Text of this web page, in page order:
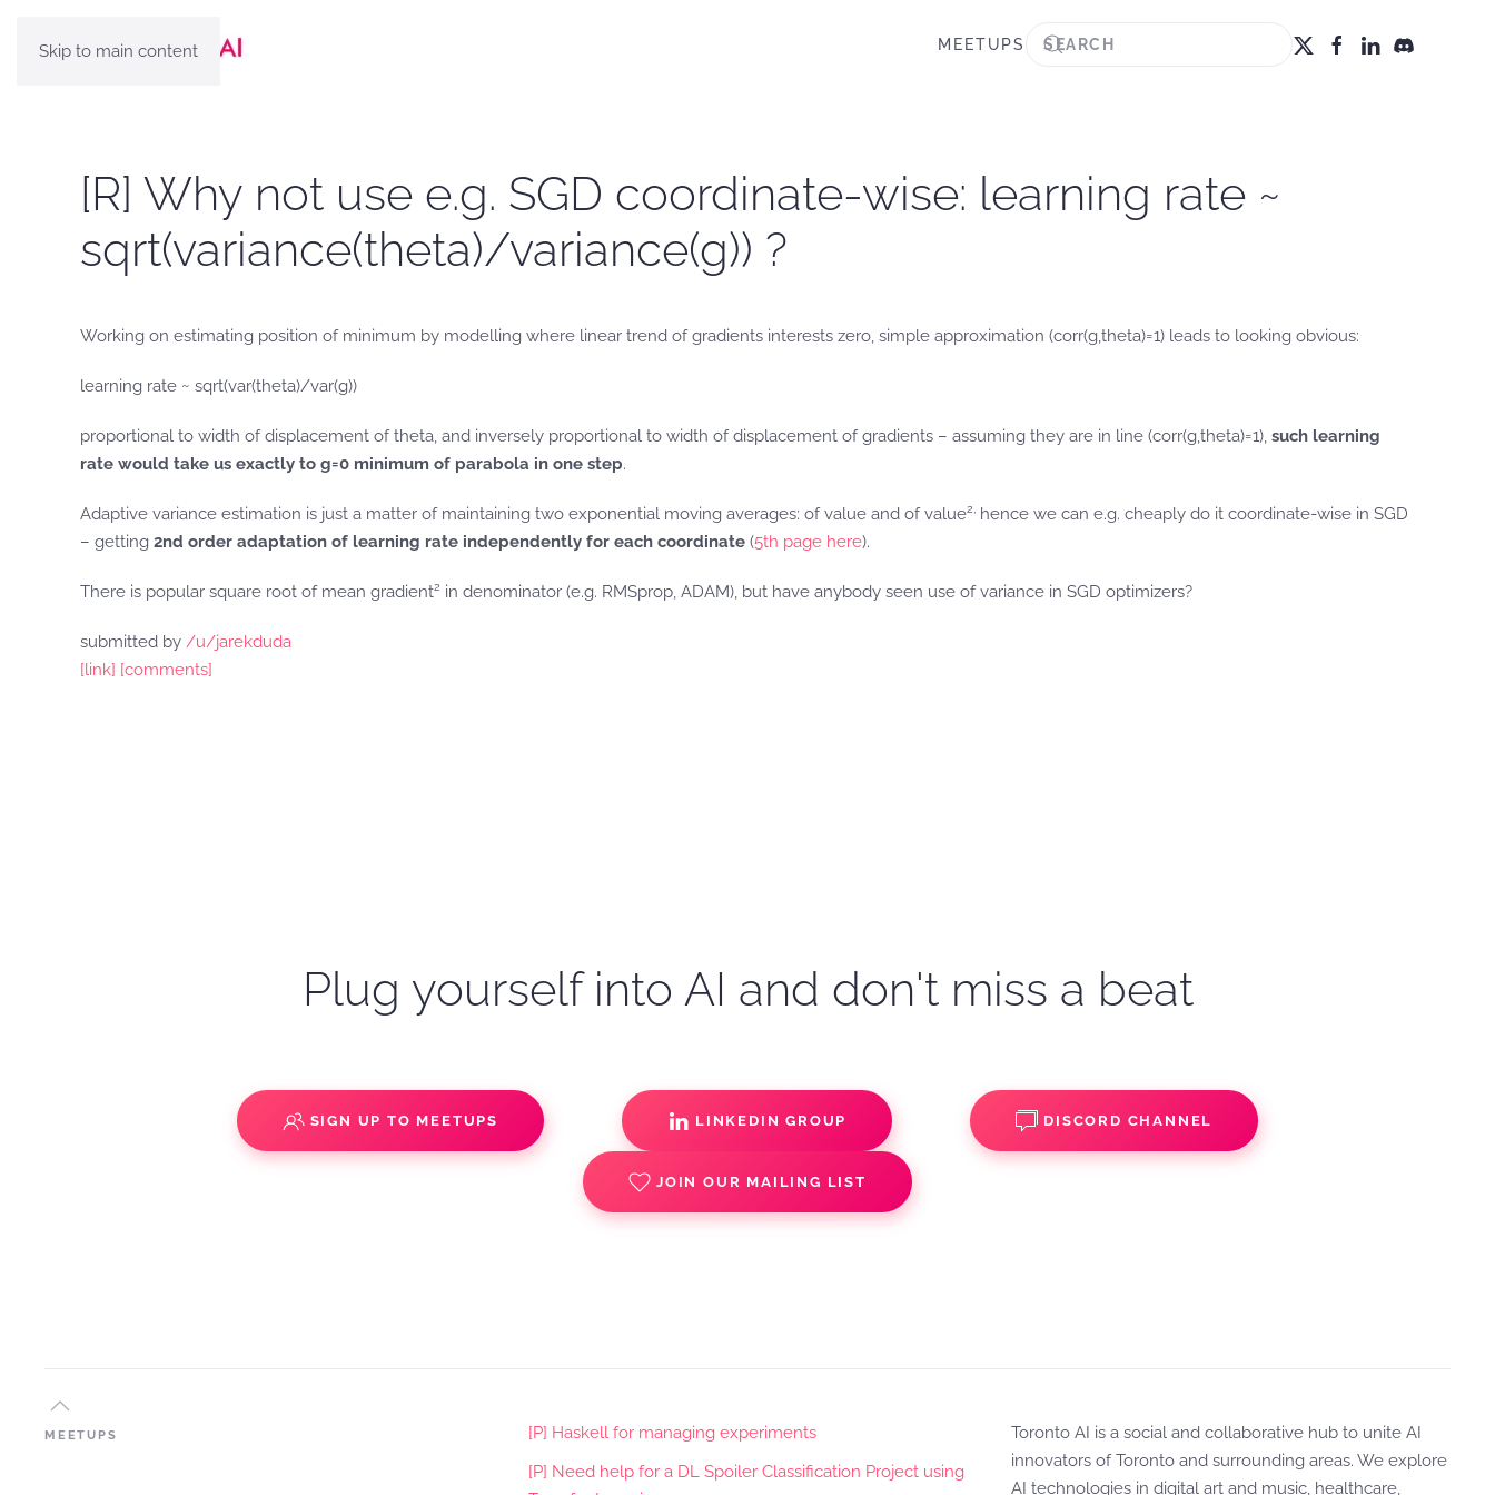
Skip to main content MEETUPS
[R] Why not use e.g. SGD coordinate-wise: learning rate ~
sqrt(variance(theta)/variance(g)) ?
Working on estimating position of minimum by modelling where linear trend of gradients interests zero, simple approximation (corr(g,theta)=1) leads to looking obvious:
learning rate ~ sqrt(var(theta)/var(g))
proportional to width of displacement of theta, and inversely proportional to width of displacement of gradients – assuming they are in line (corr(g,theta)=1), such learning
rate would take us exactly to g=0 minimum of parabola in one step.
Adaptive variance estimation is just a matter of maintaining two exponential moving averages: of value and of value2, hence we can e.g. cheaply do it coordinate-wise in SGD
– getting 2nd order adaptation of learning rate independently for each coordinate (5th page here).
There is popular square root of mean gradient2 in denominator (e.g. RMSprop, ADAM), but have anybody seen use of variance in SGD optimizers?
submitted by /u/jarekduda
[link] [comments]
Plug yourself into AI and don't miss a beat
SIGN UP TO MEETUPS LINKEDIN GROUP DISCORD CHANNEL
JOIN OUR MAILING LIST
MEETUPS
[P] Haskell for managing experiments
[P] Need help for a DL Spoiler Classification Project using
Toronto AI is a social and collaborative hub to unite AI
innovators of Toronto and surrounding areas. We explore
AI technologies in digital art and music, healthcare,